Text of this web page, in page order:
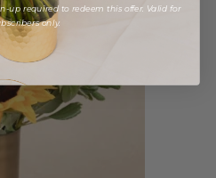
up required to redeem this offer. Valid for
only.